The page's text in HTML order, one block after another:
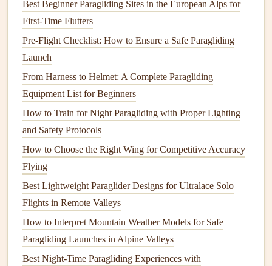
adjusting my brakes
The feeling of gliding effortlessly over the
purefreedom. There was a senseof peace as I flew over
the lush, untouched wilderness, the only sounds the wind
rushing past myearsand the occasional squawk of abird
soaring below me. For a brief moment, I
the sky, with no boundaries, only endless possibilities.
How to Perform a Pre‑Flight Inspection of a
High‑Performance Competition Wing
How to Safely Navigate Cross‑Country Flights Using
Real‑Time Weather Modeling Apps (No More Guessing,
No More Close Calls)
Best Budget Paragliding Setups for First‑Time Flyers
Best Beginner Paragliding Sites in the European Alps for
First‑Time Flutters
Pre-Flight Checklist: How to Ensure a Safe Paragliding
Launch
From Harness to Helmet: A Complete Paragliding
Equipment List for Beginners
How to Train for Night Paragliding with Proper Lighting
and Safety Protocols
How to Choose the Right Wing for Competitive Accuracy
Flying
Best Lightweight Paraglider Designs for Ultralace Solo
Flights in Remote Valleys
How to Interpret Mountain Weather Models for Safe
Paragliding Launches in Alpine Valleys
Best Night‑Time Paragliding Experiences with